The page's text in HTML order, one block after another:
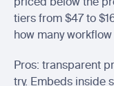
tiers from $47 to
how many
Pros: transparent
try. Embeds inside